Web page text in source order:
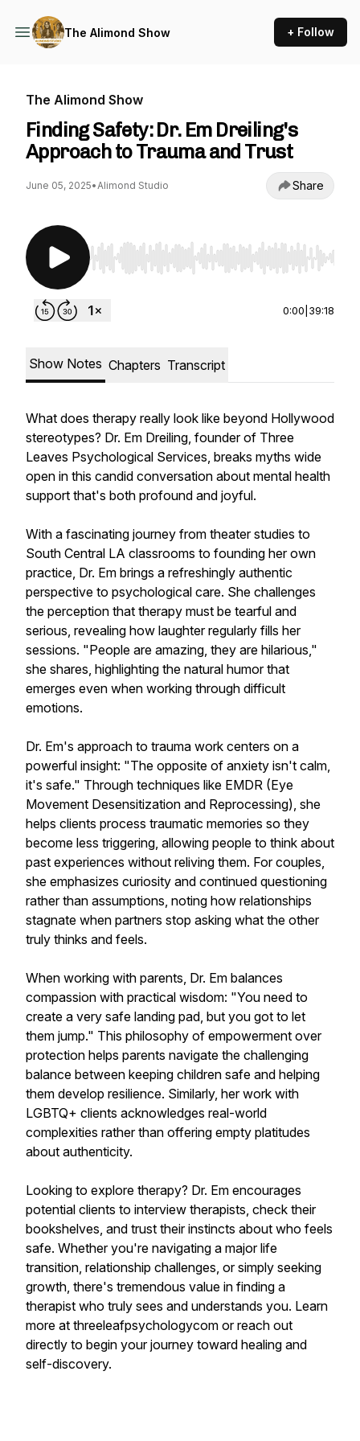
The Alimond Show + Follow
The Alimond Show
Finding Safety: Dr. Em Dreiling's
Approach to Trauma and Trust
June 05, 2025•Alimond Studio Share
Use Left/Right to seek, Home/End to jump to
0:00 39:18
Show Notes Chapters Transcript
What does therapy really look like beyond Hollywood
stereotypes? Dr. Em Dreiling, founder of Three
Leaves Psychological Services, breaks myths wide
open in this candid conversation about mental health
support that's both profound and joyful.
With a fascinating journey from theater studies to
South Central LA classrooms to founding her own
practice, Dr. Em brings a refreshingly authentic
perspective to psychological care. She challenges
the perception that therapy must be tearful and
serious, revealing how laughter regularly fills her
sessions. "People are amazing, they are hilarious,"
she shares, highlighting the natural humor that
emerges even when working through difficult
emotions.
Dr. Em's approach to trauma work centers on a
powerful insight: "The opposite of anxiety isn't calm,
it's safe." Through techniques like EMDR (Eye
Movement Desensitization and Reprocessing), she
helps clients process traumatic memories so they
become less triggering, allowing people to think about
past experiences without reliving them. For couples,
she emphasizes curiosity and continued questioning
rather than assumptions, noting how relationships
stagnate when partners stop asking what the other
truly thinks and feels.
When working with parents, Dr. Em balances
compassion with practical wisdom: "You need to
create a very safe landing pad, but you got to let
them jump." This philosophy of empowerment over
protection helps parents navigate the challenging
balance between keeping children safe and helping
them develop resilience. Similarly, her work with
LGBTQ+ clients acknowledges real-world
complexities rather than offering empty platitudes
about authenticity.
Looking to explore therapy? Dr. Em encourages
potential clients to interview therapists, check their
bookshelves, and trust their instincts about who feels
safe. Whether you're navigating a major life
transition, relationship challenges, or simply seeking
growth, there's tremendous value in finding a
therapist who truly sees and understands you. Learn
more at threeleafpsychologycom or reach out
directly to begin your journey toward healing and
self-discovery.